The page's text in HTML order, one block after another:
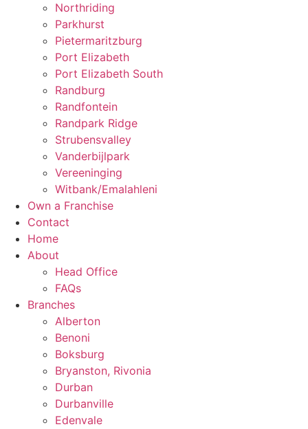
Northriding
Parkhurst
Pietermaritzburg
Port Elizabeth
Port Elizabeth South
Randburg
Randfontein
Randpark Ridge
Strubensvalley
Vanderbijlpark
Vereeninging
Witbank/Emalahleni
Own a Franchise
Contact
Home
About
Head Office
FAQs
Branches
Alberton
Benoni
Boksburg
Bryanston, Rivonia
Durban
Durbanville
Edenvale